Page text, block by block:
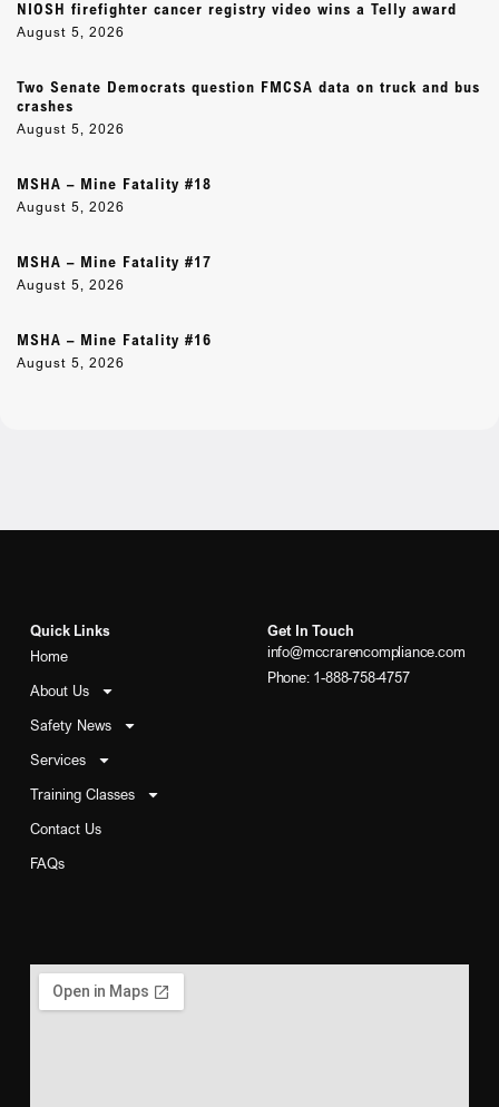
NIOSH firefighter cancer registry video wins a Telly award
August 5, 2026
Two Senate Democrats question FMCSA data on truck and bus
crashes
August 5, 2026
MSHA – Mine Fatality #18
August 5, 2026
MSHA – Mine Fatality #17
August 5, 2026
MSHA – Mine Fatality #16
August 5, 2026
Quick Links
Home
About Us
Safety News
Services
Training Classes
Contact Us
FAQs
Get In Touch
info@mccrarencompliance.com
Phone: 1-888-758-4757